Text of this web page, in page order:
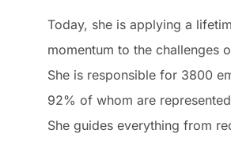
Today, she is applying a
momentum to the challenges
She is responsible for 3800
92% of whom are
She guides everything from